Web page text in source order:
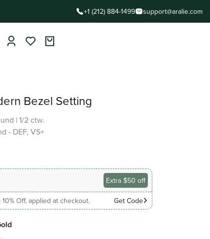
+1 (212) 884-1499 support@aralie.com
Bezel Setting
| 1/2 ctw.
- DEF, VS+
Extra $50 off
Off, applied at checkout. Get Code